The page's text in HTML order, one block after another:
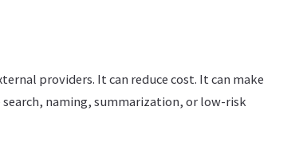
providers. It can reduce cost. It can make
naming, summarization, or low-risk